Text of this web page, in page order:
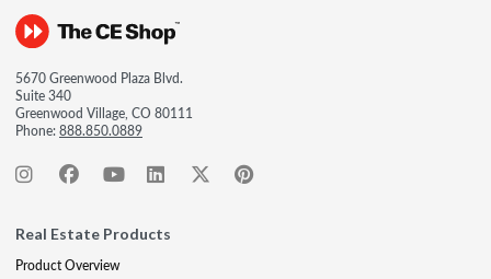
5670 Greenwood Plaza Blvd.
Suite 340
Greenwood Village, CO 80111
Phone:888.850.0889
Real Estate Products
Product Overview